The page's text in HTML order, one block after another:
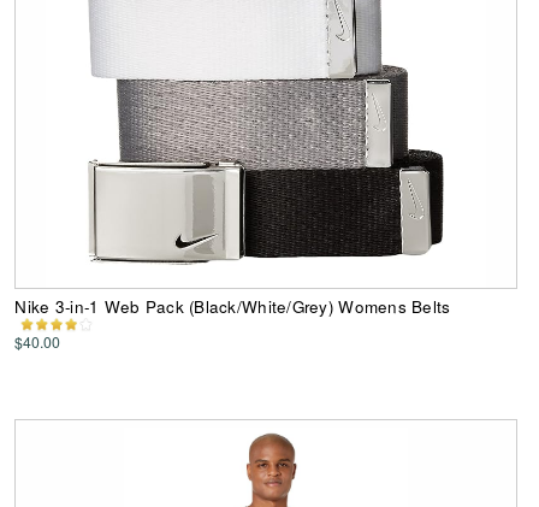
Nike 3-in-1 Web Pack (Black/White/Grey) Womens Belts
$40.00